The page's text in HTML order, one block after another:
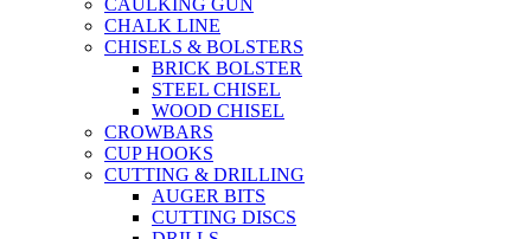
CHALK LINE
CHISELS & BOLSTERS
BRICK BOLSTER
STEEL CHISEL
WOOD CHISEL
CROWBARS
CUP HOOKS
CUTTING & DRILLING
AUGER BITS
CUTTING DISCS